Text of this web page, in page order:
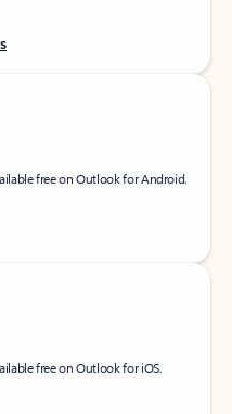
free on Outlook for Android.
free on Outlook for iOS.